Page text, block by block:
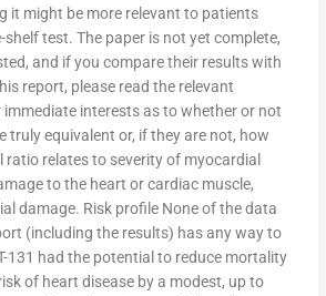
it might be more relevant to patients
test. The paper is not yet complete,
and if you compare their results with
report, please read the relevant
interests as to whether or not
truly equivalent or, if they are not, how
relates to severity of myocardial
to the heart or cardiac muscle,
damage. Risk profile None of the data
(including the results) has any way to
131 had the potential to reduce mortality
of heart disease by a modest, up to